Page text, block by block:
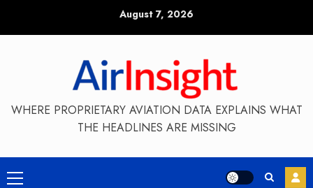
August 7, 2026
WHERE PROPRIETARY AVIATION DATA EXPLAINS WHAT
THE HEADLINES ARE MISSING
Primary